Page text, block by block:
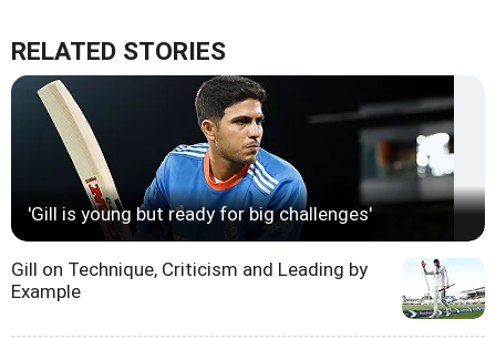
RELATED STORIES
'Gill is young but ready for big challenges'
Gill on Technique, Criticism and Leading by
Example